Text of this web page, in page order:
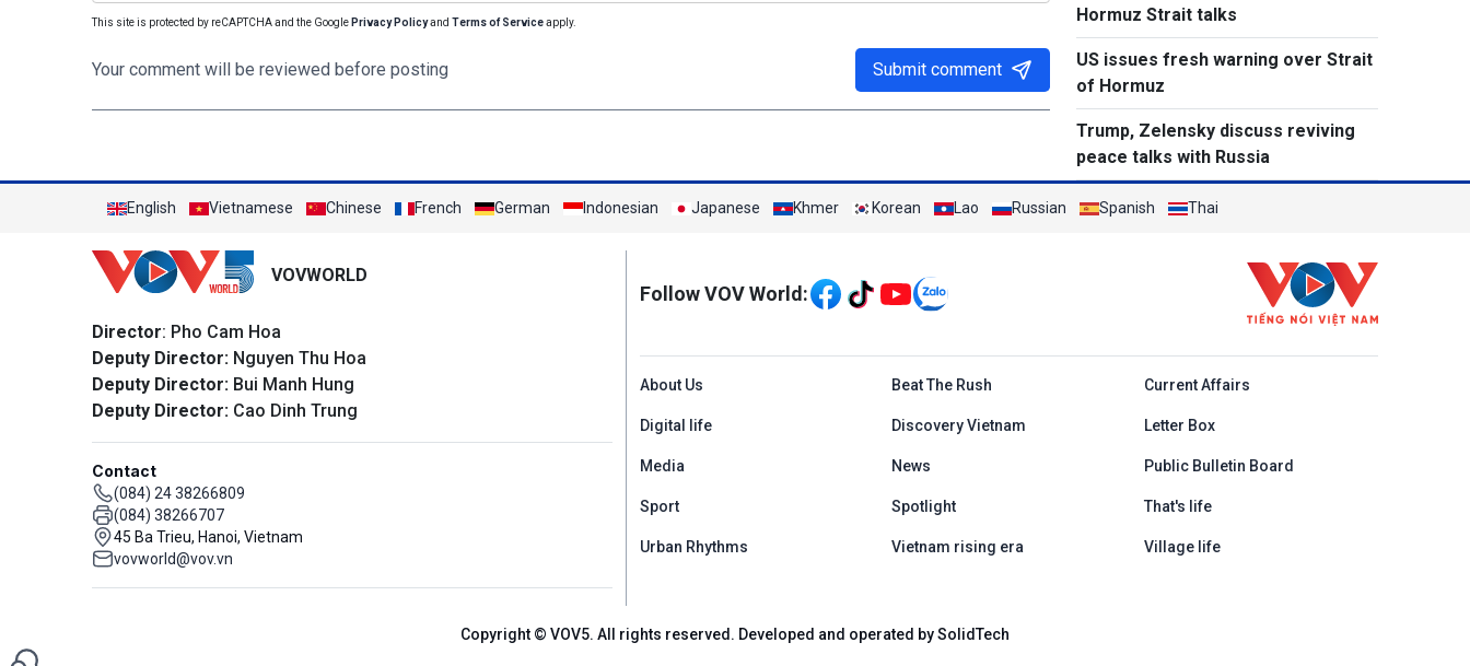
This site is protected by reCAPTCHA and the Google Privacy Policyand Terms of Serviceapply.
Your comment will be reviewed before posting Submit comment
Hormuz Strait talks
US issues fresh warning over Strait
of Hormuz
Trump, Zelensky discuss reviving
peace talks with Russia
English Vietnamese Chinese French German Indonesian Japanese Khmer Korean Lao Russian Spanish Thai
VOVWORLD
Director: Pho Cam Hoa
Deputy Director: Nguyen Thu Hoa
Deputy Director: Bui Manh Hung
Deputy Director: Cao Dinh Trung
Contact
(084) 24 38266809
(084) 38266707
45 Ba Trieu, Hanoi, Vietnam
vovworld@vov.vn
Mạng xã hội
Follow VOV World:
Menu footer tiếng Anh
About Us Beat The Rush Current Affairs
Digital life Discovery Vietnam Letter Box
Media News Public Bulletin Board
Sport Spotlight That's life
Urban Rhythms Vietnam rising era Village life
Copyright © VOV5. All rights reserved. Developed and operated by SolidTech